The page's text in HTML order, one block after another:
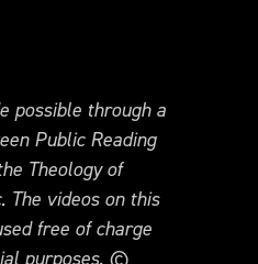
possible through a
Public Reading
Theology of
The videos on this
free of charge
purposes. ©